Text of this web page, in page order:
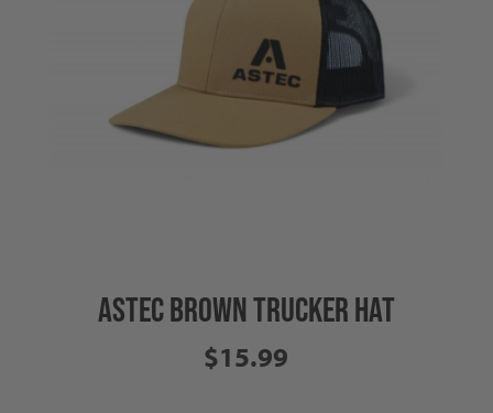
ASTEC BROWN TRUCKER HAT
$15.99